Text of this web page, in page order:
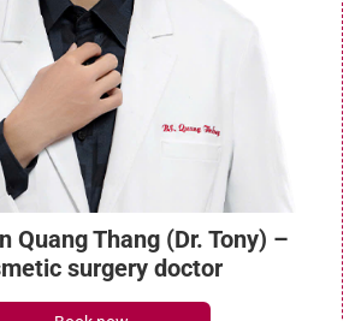
Quang Thang (Dr. Tony) –
surgery doctor